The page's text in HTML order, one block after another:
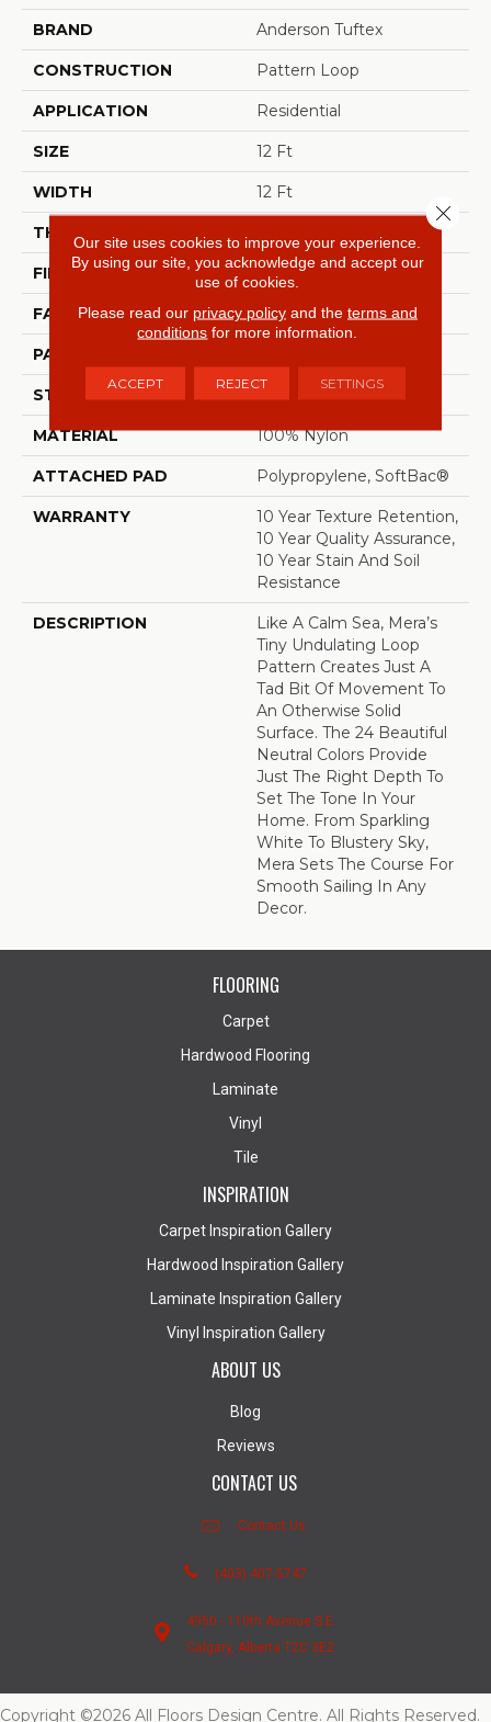
BRAND Anderson Tuftex
CONSTRUCTION Pattern Loop
APPLICATION Residential
SIZE 12 Ft
WIDTH 12 Ft
THICKNESS
FIBER 100% Nylon
FACE WEIGHT 35 Oz/yd²
PATTERN REPEAT
STYLE Pattern Loop
MATERIAL 100% Nylon
ATTACHED PAD Polypropylene, SoftBac®
WARRANTY
10 Year Texture Retention,
10 Year Quality Assurance,
10 Year Stain And Soil
Resistance
DESCRIPTION
Like A Calm Sea, Mera’s
Tiny Undulating Loop
Pattern Creates Just A
Tad Bit Of Movement To
An Otherwise Solid
Surface. The 24 Beautiful
Neutral Colors Provide
Just The Right Depth To
Set The Tone In Your
Home. From Sparkling
White To Blustery Sky,
Mera Sets The Course For
Smooth Sailing In Any
Decor.
FLOORING
Carpet
Hardwood Flooring
Laminate
Vinyl
Tile
INSPIRATION
Carpet Inspiration Gallery
Hardwood Inspiration Gallery
Laminate Inspiration Gallery
Vinyl Inspiration Gallery
ABOUT US
Blog
Reviews
CONTACT US
Contact Us
(403) 407-5747
4950 - 110th Avenue S.E.
Calgary, Alberta T2C 3E2
Copyright ©2026 All Floors Design Centre. All Rights Reserved.
Our site uses cookies to improve your experience.
By using our site, you acknowledge and accept our
use of cookies.
Please read our privacy policyand the terms and
conditions for more information.
ACCEPT REJECT SETTINGS
Close